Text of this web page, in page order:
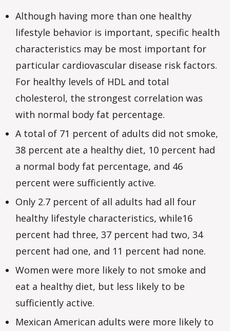
Although having more than one healthy
lifestyle behavior is important, specific health
characteristics may be most important for
particular cardiovascular disease risk factors.
For healthy levels of HDL and total
cholesterol, the strongest correlation was
with normal body fat percentage.
A total of 71 percent of adults did not smoke,
38 percent ate a healthy diet, 10 percent had
a normal body fat percentage, and 46
percent were sufficiently active.
Only 2.7 percent of all adults had all four
healthy lifestyle characteristics, while16
percent had three, 37 percent had two, 34
percent had one, and 11 percent had none.
Women were more likely to not smoke and
eat a healthy diet, but less likely to be
sufficiently active.
Mexican American adults were more likely to